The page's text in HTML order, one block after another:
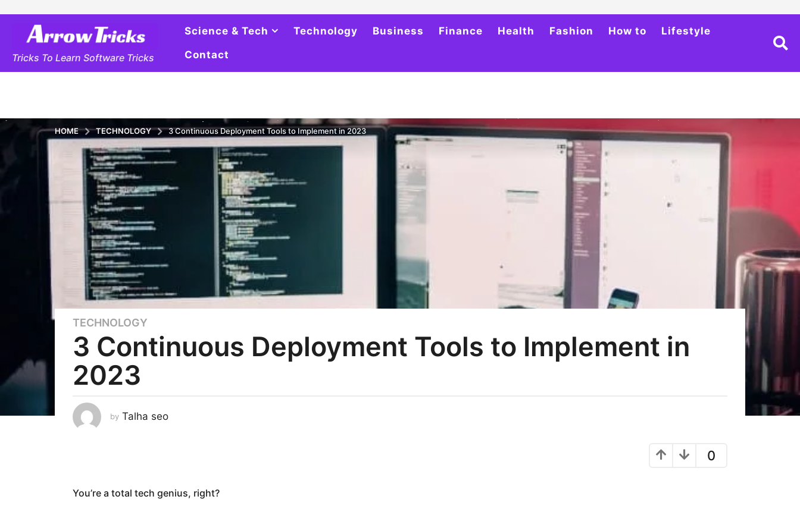
Tricks To Learn Software Tricks
Science & Tech Technology Business Finance Health Fashion How to
Lifestyle
Contact
HOME TECHNOLOGY 3 Continuous Deployment Tools to Implement in 2023
3
y
e
a
r
a
g
a
TECHNOLOGY
3 Continuous Deployment Tools to Implement in
2023
by Talha seo
0
You’re a total tech genius, right?